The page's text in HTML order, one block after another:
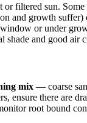
filtered sun.
and growth
or under
shade and good air
mix — coarse
ensure there are
root bound